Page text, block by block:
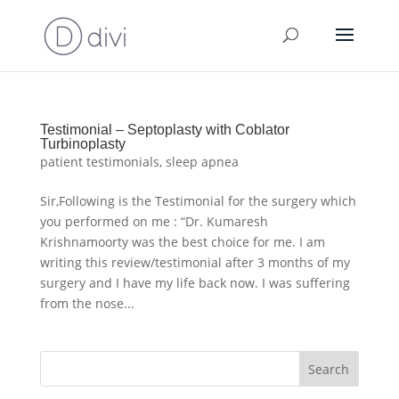
Testimonial – Septoplasty with Coblator
Turbinoplasty
patient testimonials, sleep apnea
Sir,Following is the Testimonial for the surgery which
you performed on me : “Dr. Kumaresh
Krishnamoorty was the best choice for me. I am
writing this review/testimonial after 3 months of my
surgery and I have my life back now. I was suffering
from the nose...